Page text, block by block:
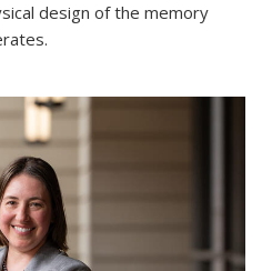
design of the memory